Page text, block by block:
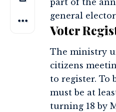
part of the
general
Voter
The ministry
citizens
to register. To
must be at
turning 18 by